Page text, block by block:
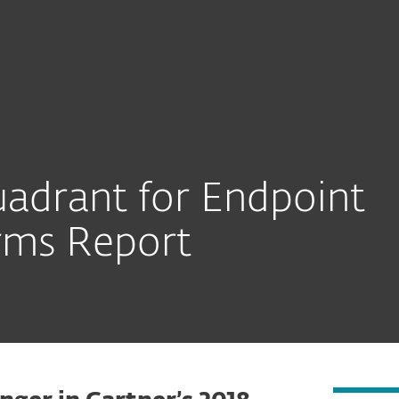
for Endpoint
Report